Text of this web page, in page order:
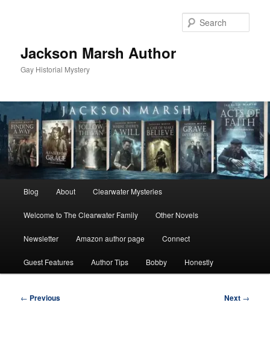
Jackson Marsh Author
Gay Historial Mystery
Blog About Clearwater Mysteries
Welcome to The Clearwater Family Other Novels
Newsletter Amazon author page Connect
Guest Features Author Tips Bobby Honestly
Post
← Previous Next →